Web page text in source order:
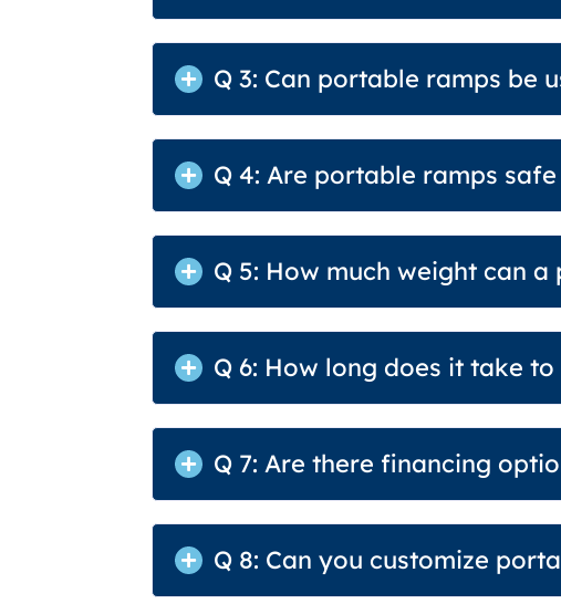
Q 3: Can portable ramps be
Q 4: Are portable ramps safe
Q 5: How much weight can
Q 6: How long does it take
Q 7: Are there financing
Q 8: Can you customize